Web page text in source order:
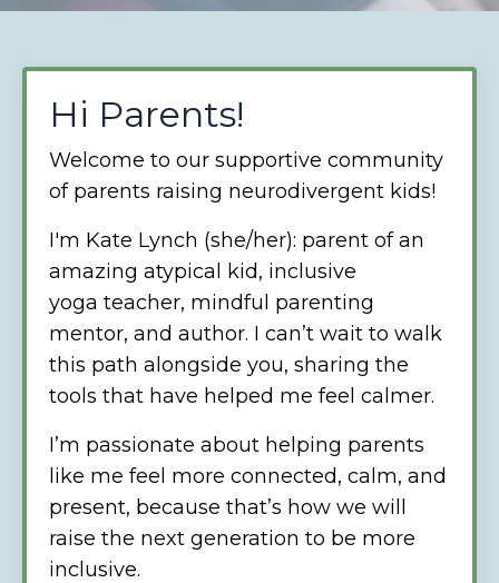
Hi Parents!
Welcome to our supportive community
of parents raising neurodivergent kids!
I'm Kate Lynch (she/her): parent of an
amazing atypical kid, inclusive
yoga teacher, mindful parenting
mentor, and author. I can’t wait to walk
this path alongside you, sharing the
tools that have helped me feel calmer.
I’m passionate about helping parents
like me feel more connected, calm, and
present, because that’s how we will
raise the next generation to be more
inclusive.